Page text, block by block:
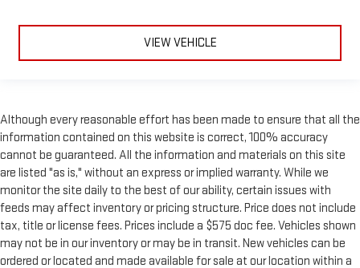
VIEW VEHICLE
Although every reasonable effort has been made to ensure that all the
information contained on this website is correct, 100% accuracy
cannot be guaranteed. All the information and materials on this site
are listed "as is," without an express or implied warranty. While we
monitor the site daily to the best of our ability, certain issues with
feeds may affect inventory or pricing structure. Price does not include
tax, title or license fees. Prices include a $575 doc fee. Vehicles shown
may not be in our inventory or may be in transit. New vehicles can be
ordered or located and made available for sale at our location within a